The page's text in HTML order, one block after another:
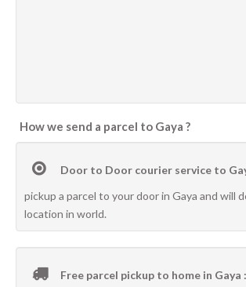
How we send a parcel to Gaya ?
Door to Door courier service to
pickup a parcel to your door in Gaya and will
location in world.
Free parcel pickup to home in Gaya :